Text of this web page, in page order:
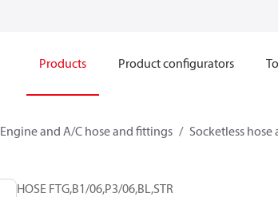
Products Product configurators
Engine and A/C hose and fittings Socketless
HOSE FTG,B1/06,P3/06,BL,STR